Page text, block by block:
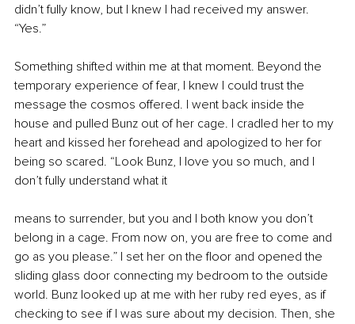
didn’t fully know, but I knew I had received my answer.
“Yes.”
Something shifted within me at that moment. Beyond the
temporary experience of fear, I knew I could trust the
message the cosmos offered. I went back inside the
house and pulled Bunz out of her cage. I cradled her to my
heart and kissed her forehead and apologized to her for
being so scared. “Look Bunz, I love you so much, and I
don’t fully understand what it
means to surrender, but you and I both know you don’t
belong in a cage. From now on, you are free to come and
go as you please.” I set her on the floor and opened the
sliding glass door connecting my bedroom to the outside
world. Bunz looked up at me with her ruby red eyes, as if
checking to see if I was sure about my decision. Then, she